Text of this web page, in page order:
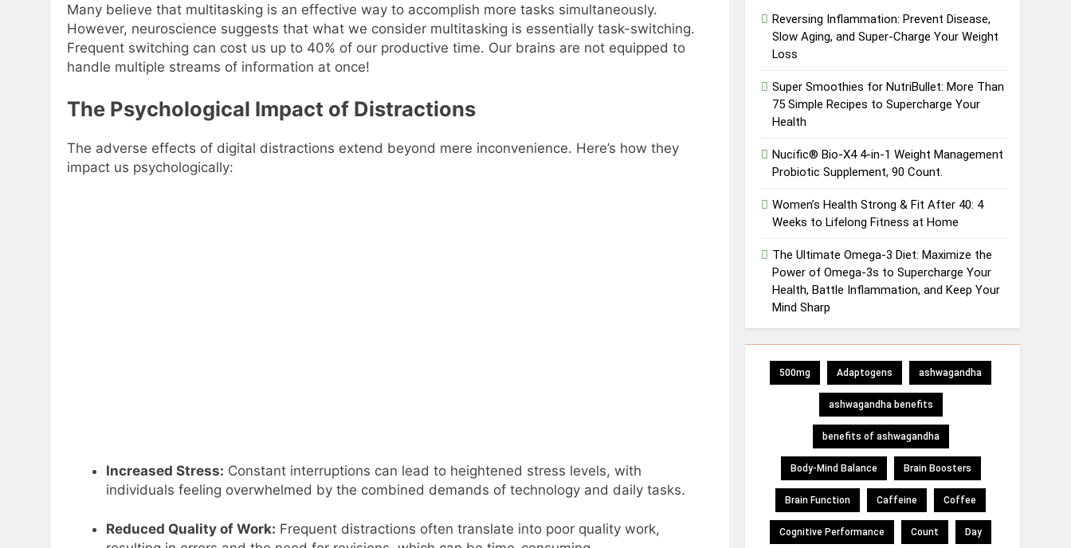
Many believe that multitasking is an effective way to accomplish more tasks simultaneously.
However, neuroscience suggests that what we consider multitasking is essentially task-switching.
Frequent switching can cost us up to 40% of our productive time. Our brains are not equipped to
handle multiple streams of information at once!
The Psychological Impact of Distractions
The adverse effects of digital distractions extend beyond mere inconvenience. Here’s how they
impact us psychologically:
Increased Stress: Constant interruptions can lead to heightened stress levels, with
individuals feeling overwhelmed by the combined demands of technology and daily tasks.
Reduced Quality of Work: Frequent distractions often translate into poor quality work,
Reversing Inflammation: Prevent Disease,
Slow Aging, and Super-Charge Your Weight
Loss
Super Smoothies for NutriBullet: More Than
75 Simple Recipes to Supercharge Your
Health
Nucific® Bio-X4 4-in-1 Weight Management
Probiotic Supplement, 90 Count.
Women’s Health Strong & Fit After 40: 4
Weeks to Lifelong Fitness at Home
The Ultimate Omega-3 Diet: Maximize the
Power of Omega-3s to Supercharge Your
Health, Battle Inflammation, and Keep Your
Mind Sharp
500mg Adaptogens ashwagandha
ashwagandha benefits
benefits of ashwagandha
Body-Mind Balance Brain Boosters
Brain Function Caffeine Coffee
Cognitive Performance Count Day